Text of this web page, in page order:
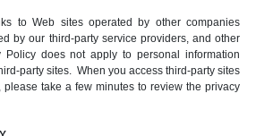
to Web sites operated by other companies
by our third-party service providers, and other
Policy does not apply to personal information
party sites. When you access third-party sites
take a few minutes to review the privacy